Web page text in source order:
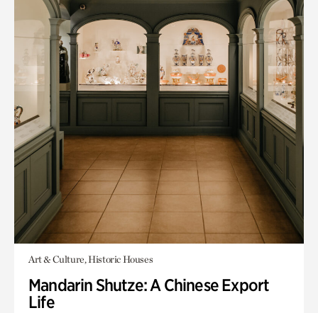
Art & Culture, Historic Houses
Mandarin Shutze: A Chinese Export
Life